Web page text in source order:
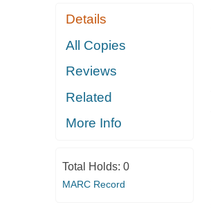
Details
All Copies
Reviews
Related
More Info
Total Holds: 0
MARC Record